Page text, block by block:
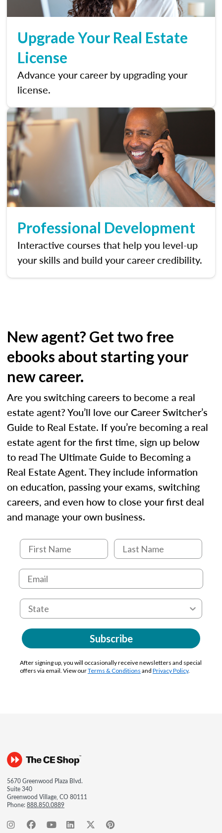
Upgrade Your Real Estate
License
Advance your career by upgrading your
license.
Professional Development
Interactive courses that help you level-up
your skills and build your career credibility.
New agent? Get two free
ebooks about starting your
new career.
Are you switching careers to become a real
estate agent? You’ll love our Career Switcher’s
Guide to Real Estate. If you’re becoming a real
estate agent for the first time, sign up below
to read The Ultimate Guide to Becoming a
Real Estate Agent. They include information
on education, passing your exams, switching
careers, and even how to close your first deal
and manage your own business.
Subscribe
After signing up, you will occasionally receive newsletters and special
offers via email. View ourTerms & Conditions and Privacy Policy.
5670 Greenwood Plaza Blvd.
Suite 340
Greenwood Village, CO 80111
Phone:888.850.0889